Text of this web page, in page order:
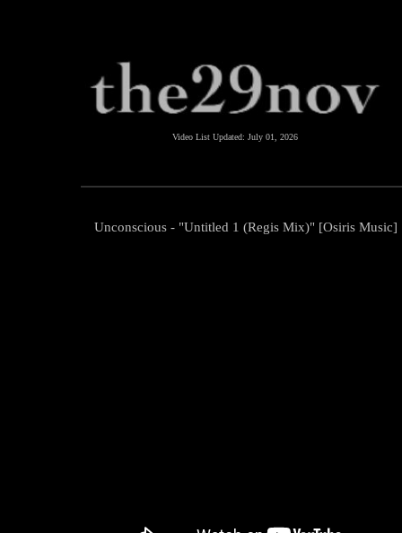
Video List Updated: July 01, 2026
Unconscious - "Untitled 1 (Regis Mix)" [Osiris Music]